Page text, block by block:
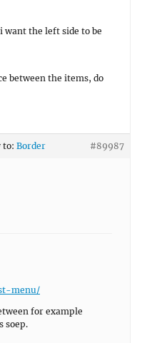
want the left side to be
between the items, do
to: Border #89987
menu/
for example
soep.